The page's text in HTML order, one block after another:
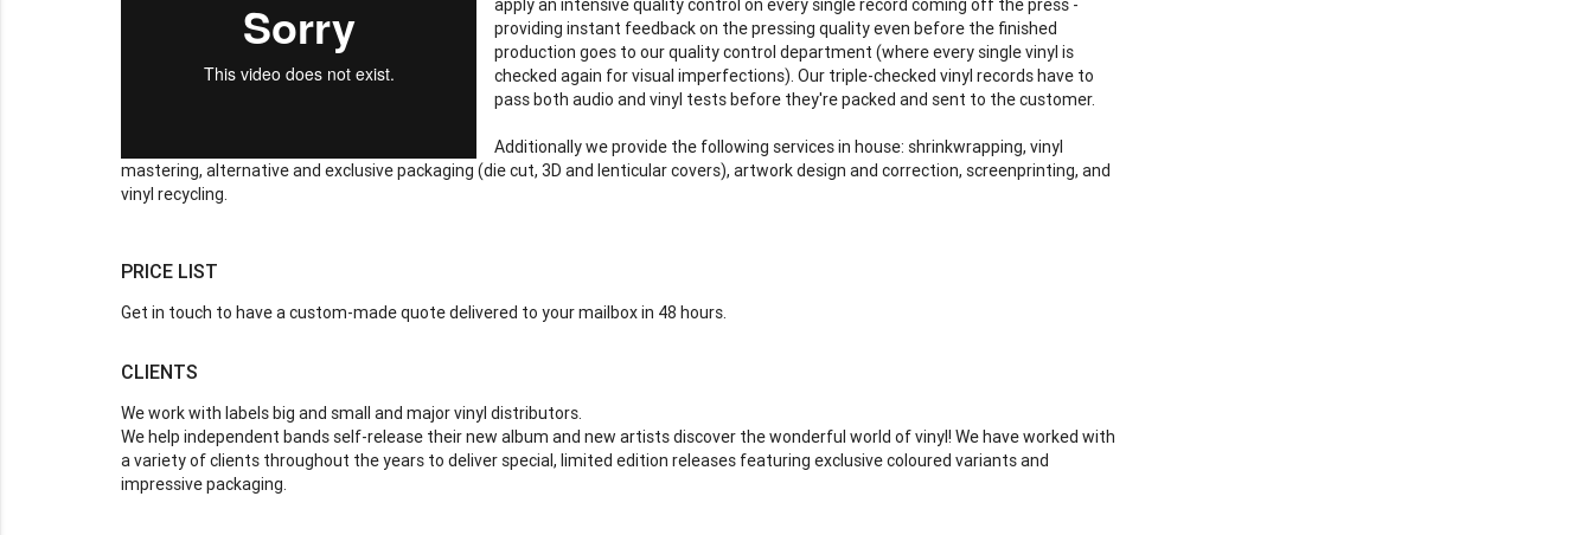
apply an intensive quality control on every single record coming off the press -
providing instant feedback on the pressing quality even before the finished
production goes to our quality control department (where every single vinyl is
checked again for visual imperfections). Our triple-checked vinyl records have to
pass both audio and vinyl tests before they're packed and sent to the customer.
Additionally we provide the following services in house: shrinkwrapping, vinyl
mastering, alternative and exclusive packaging (die cut, 3D and lenticular covers), artwork design and correction, screenprinting, and
vinyl recycling.
PRICE LIST
Get in touch to have a custom-made quote delivered to your mailbox in 48 hours.
CLIENTS
We work with labels big and small and major vinyl distributors.
We help independent bands self-release their new album and new artists discover the wonderful world of vinyl! We have worked with
a variety of clients throughout the years to deliver special, limited edition releases featuring exclusive coloured variants and
impressive packaging.